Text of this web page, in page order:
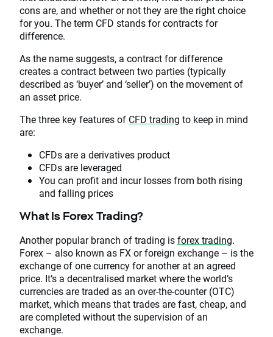
cons are, and whether or not they are the right choice
for you. The term CFD stands for contracts for
difference.
As the name suggests, a contract for difference
creates a contract between two parties (typically
described as ‘buyer’ and ‘seller’) on the movement of
an asset price.
The three key features of CFD trading to keep in mind
are:
CFDs are a derivatives product
CFDs are leveraged
You can profit and incur losses from both rising
and falling prices
What Is Forex Trading?
Another popular branch of trading isforex trading.
Forex – also known as FX or foreign exchange – is the
exchange of one currency for another at an agreed
price. It’s a decentralised market where the world’s
currencies are traded as an over-the-counter (OTC)
market, which means that trades are fast, cheap, and
are completed without the supervision of an
exchange.